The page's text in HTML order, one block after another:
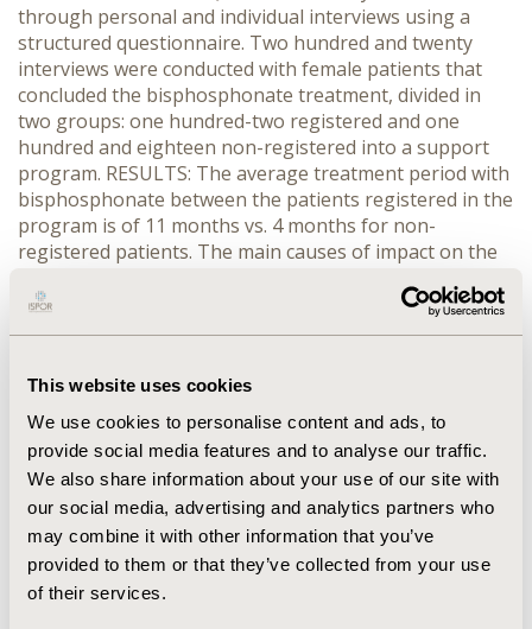
This website uses cookies
We use cookies to personalise content and ads, to
provide social media features and to analyse our traffic.
We also share information about your use of our site with
our social media, advertising and analytics partners who
may combine it with other information that you’ve
provided to them or that they’ve collected from your use
of their services.
through personal and individual interviews using a
structured questionnaire. Two hundred and twenty
interviews were conducted with female patients that
concluded the bisphosphonate treatment, divided in
two groups: one hundred-two registered and one
hundred and eighteen non-registered into a support
program. RESULTS: The average treatment period with
bisphosphonate between the patients registered in the
program is of 11 months vs. 4 months for non-
registered patients. The main causes of impact on the
non-registered in a support program include the
treatment side effects (28% vs. 11%; p <0.002). From the
bisphosphonate due to side effects the largest number
registered in a support program reach the treatment
final (34% vs. 15%; p <0.01). CONCLUSIONS: The
patients registered in a support program present the
tendency to follow the prescription and remain for a
longer time period in the therapy. It is perceived that
when the patients has access to wider information
about the disease, which is one of the main objectives